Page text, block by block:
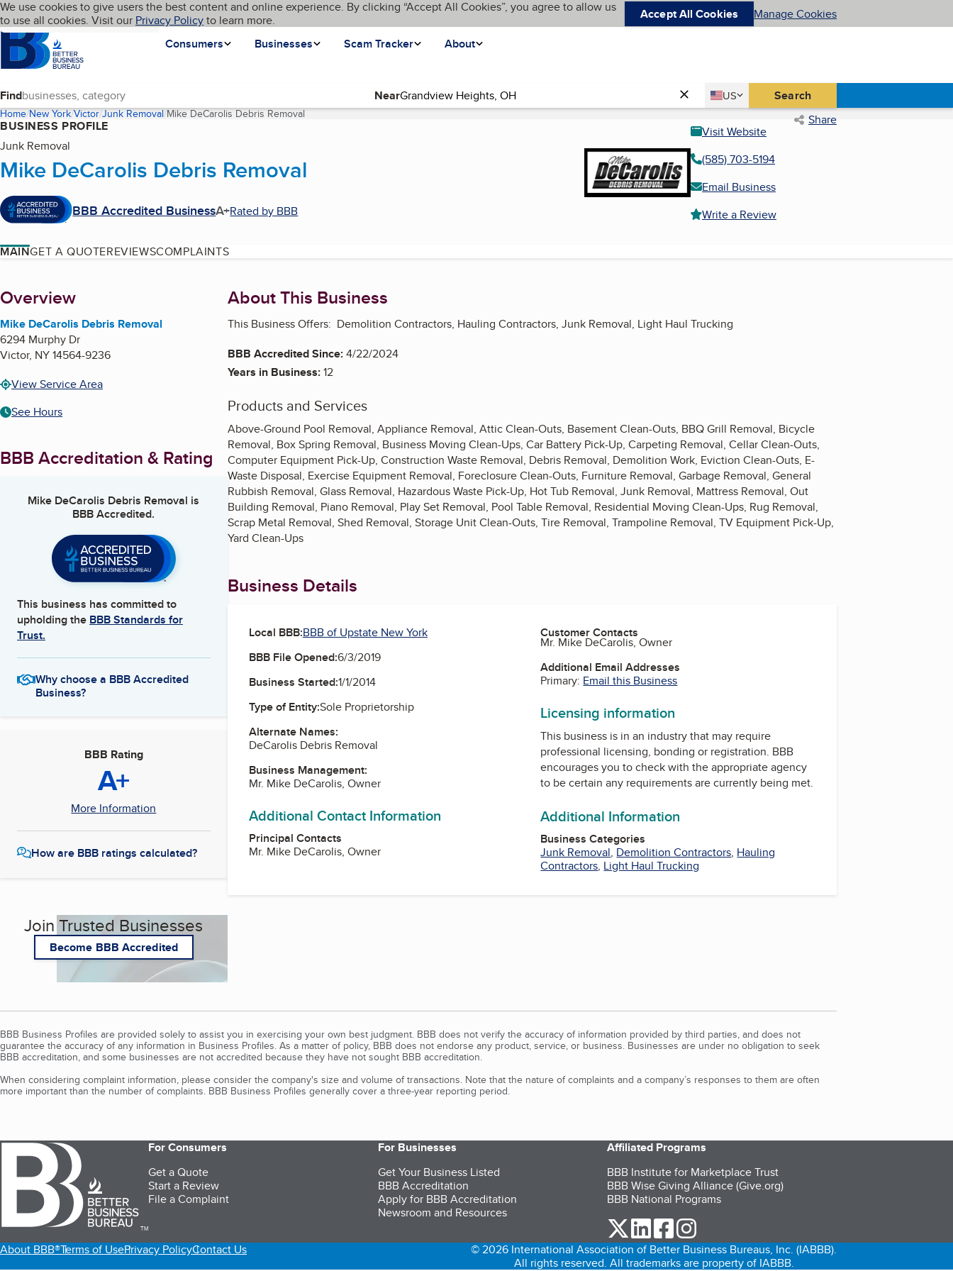
Skip to main content
Cookies on BBB.org
We use cookies to give users the best content and online experience. By clicking “Accept All Cookies”, you agree to allow us
to use all cookies. Visit our Privacy Policyto learn more. Accept All Cookies Manage Cookies
Homepage
Consumers
Businesses Scam Tracker About
Language My BBB
Find Near Country
US
United States Search
Home New York Victor Junk Removal Mike DeCarolis Debris Removal(current page) Share
BUSINESS PROFILE
Junk Removal
Mike DeCarolis Debris Removal
BBB Accredited BusinessA+Rated by BBB
Visit Website
(585) 703-5194
Email Business
Write a Review
MAINGET A QUOTEREVIEWSCOMPLAINTS
About
Overview
Mike DeCarolis Debris Removal
6294 Murphy Dr
Victor, NY14564-9236
View Service Area
See Hours
BBB Accreditation & Rating
Mike DeCarolis Debris Removal is
BBB Accredited.
This business has committed to
upholding the BBB Standards for
Trust.
Why choose a BBB Accredited
Business?
BBB Rating
A+
More Information
How are BBB ratings calculated?
Join Trusted Businesses
Become BBB Accredited
About This Business
This Business Offers: Demolition Contractors, Hauling Contractors, Junk Removal, Light Haul Trucking
BBB Accredited Since:4/22/2024
Years in Business:12
Products and Services
Above-Ground Pool Removal, Appliance Removal, Attic Clean-Outs, Basement Clean-Outs, BBQ Grill Removal, Bicycle
Removal, Box Spring Removal, Business Moving Clean-Ups, Car Battery Pick-Up, Carpeting Removal, Cellar Clean-Outs,
Computer Equipment Pick-Up, Construction Waste Removal, Debris Removal, Demolition Work, Eviction Clean-Outs, E-
Waste Disposal, Exercise Equipment Removal, Foreclosure Clean-Outs, Furniture Removal, Garbage Removal, General
Rubbish Removal, Glass Removal, Hazardous Waste Pick-Up, Hot Tub Removal, Junk Removal, Mattress Removal, Out
Building Removal, Piano Removal, Play Set Removal, Pool Table Removal, Residential Moving Clean-Ups, Rug Removal,
Scrap Metal Removal, Shed Removal, Storage Unit Clean-Outs, Tire Removal, Trampoline Removal, TV Equipment Pick-Up,
Yard Clean-Ups
Business Details
Local BBB:BBB of Upstate New York
BBB File Opened:6/3/2019
Business Started:1/1/2014
Type of Entity:Sole Proprietorship
Alternate Names:
DeCarolis Debris Removal
Business Management:
Mr. Mike DeCarolis, Owner
Additional Contact Information
Principal Contacts
Mr. Mike DeCarolis, Owner
Customer Contacts
Mr. Mike DeCarolis, Owner
Additional Email Addresses
Primary: Email this Business
Licensing information
This business is in an industry that may require
professional licensing, bonding or registration. BBB
encourages you to check with the appropriate agency
to be certain any requirements are currently being met.
Additional Information
Business Categories
Junk Removal, Demolition Contractors, Hauling
Contractors, Light Haul Trucking
BBB Business Profiles are provided solely to assist you in exercising your own best judgment. BBB does not verify the accuracy of information provided by third parties, and does not
guarantee the accuracy of any information in Business Profiles. As a matter of policy, BBB does not endorse any product, service, or business. Businesses are under no obligation to seek
BBB accreditation, and some businesses are not accredited because they have not sought BBB accreditation.
When considering complaint information, please consider the company's size and volume of transactions. Note that the nature of complaints and a company’s responses to them are often
more important than the number of complaints. BBB Business Profiles generally cover a three-year reporting period.
TM
For Consumers
Get a Quote
Start a Review
File a Complaint
For Businesses
Get Your Business Listed
BBB Accreditation
Apply for BBB Accreditation
Newsroom and Resources
Affiliated Programs
BBB Institute for Marketplace Trust
BBB Wise Giving Alliance (Give.org)
BBB National Programs
our Twitter (opens in a new tab)
our LinkedIn (opens in a new tab)
our Facebook (opens in a new tab)
About BBB®Terms of UsePrivacy PolicyContact Us
© 2026 International Association of Better Business Bureaus, Inc. (IABBB).
All rights reserved. All trademarks are property of IABBB.